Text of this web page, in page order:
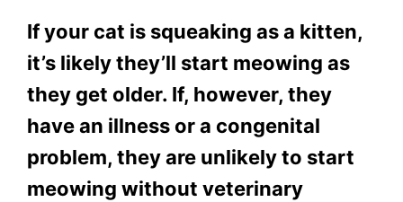
If your cat is squeaking as a kitten,
it’s likely they’ll start meowing as
they get older. If, however, they
have an illness or a congenital
problem, they are unlikely to start
meowing without veterinary